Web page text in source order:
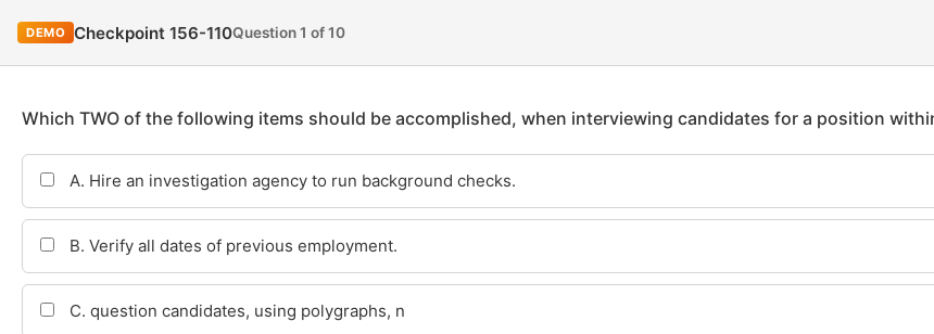
DEMO Checkpoint 156-110Question 1 of 10